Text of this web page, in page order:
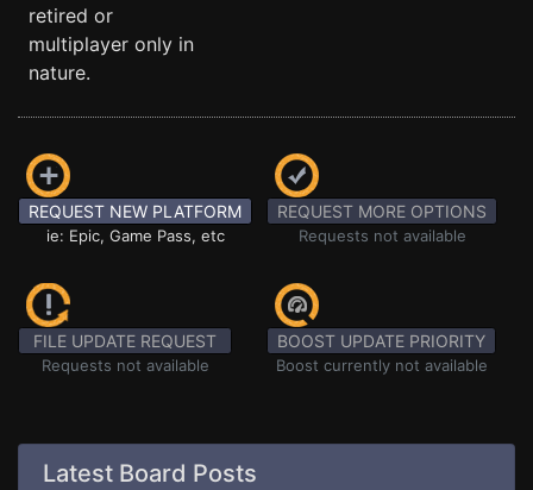
retired or
multiplayer only in
nature.
REQUEST NEW PLATFORM
ie: Epic, Game Pass, etc
REQUEST MORE OPTIONS
Requests not available
FILE UPDATE REQUEST
Requests not available
BOOST UPDATE PRIORITY
Boost currently not available
Latest Board Posts